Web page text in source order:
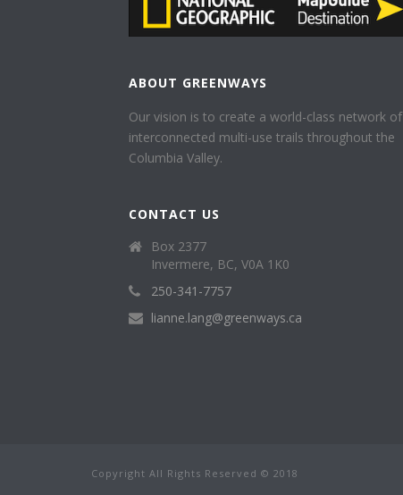
ABOUT GREENWAYS
Our vision is to create a world-class network of
interconnected multi-use trails throughout the
Columbia Valley.
CONTACT US
Box 2377
Invermere, BC, V0A 1K0
250-341-7757
lianne.lang@greenways.ca
Copyright All Rights Reserved © 2018